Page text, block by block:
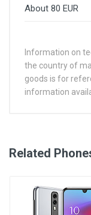
About 80 EUR
Information on
the country of
goods is for
information
Related